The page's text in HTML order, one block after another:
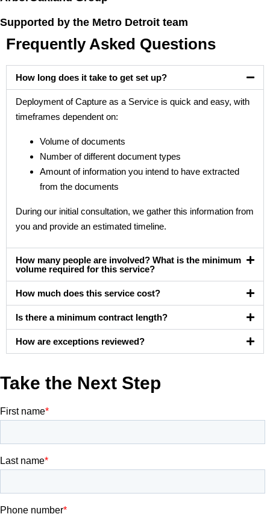
Supported by the Metro Detroit team
Frequently Asked Questions
How long does it take to get set up?
Deployment of Capture as a Service is quick and easy, with
timeframes dependent on:
Volume of documents
Number of different document types
Amount of information you intend to have extracted
from the documents
During our initial consultation, we gather this information from
you and provide an estimated timeline.
How many people are involved? What is the minimum
volume required for this service?
How much does this service cost?
Is there a minimum contract length?
How are exceptions reviewed?
Take the Next Step